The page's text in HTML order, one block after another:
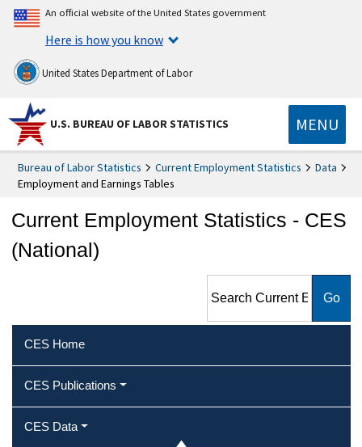
An official website of the United States government
Here is how you know
United States Department of Labor
U.S. BUREAU OF LABOR STATISTICS MENU
Bureau of Labor Statistics Current Employment Statistics
Data
Employment and Earnings Tables
Current Employment Statistics - CES
(National)
Statistics - CES (National)
CES Home
CES Publications
CES Data